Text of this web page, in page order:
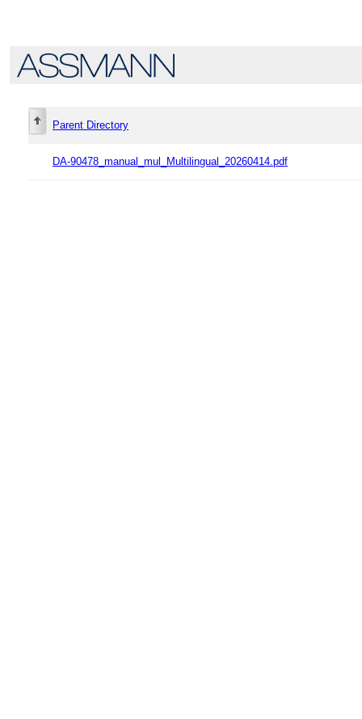
Parent Directory
DA-90478_manual_mul_Multilingual_20260414.pdf